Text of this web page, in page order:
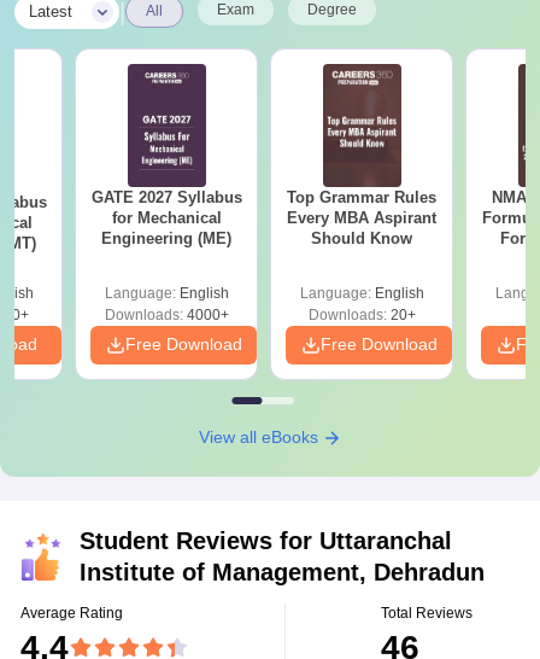
Latest All Exam Degree
GATE 2027 Syllabus
for Mechanical
Engineering (ME)
Language: English
Downloads:4000+
Free Download
Top Grammar Rules
Every MBA Aspirant
Should Know
Language: English
Downloads:20+
Free Download
View all eBooks
Student Reviews for Uttaranchal
Institute of Management, Dehradun
Average Rating
4.4
Total Reviews
46